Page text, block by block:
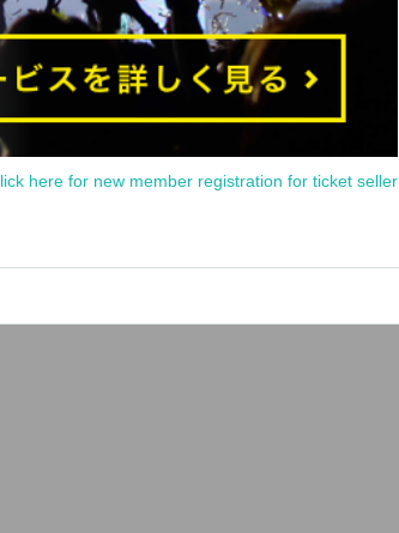
here for new member registration for ticket seller